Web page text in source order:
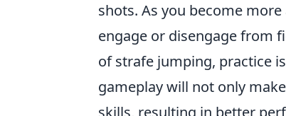
shots. As you become
engage or disengage from
of strafe jumping, practice
gameplay will not only
skills, resulting in better